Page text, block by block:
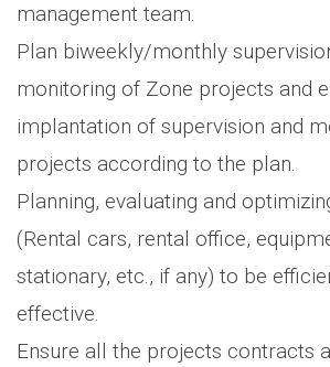
management team.
Plan biweekly/monthly
monitoring of Zone projects and
implantation of supervision and
projects according to the plan.
Planning, evaluating and
(Rental cars, rental office,
stationary, etc., if any) to be
effective.
Ensure all the projects contracts